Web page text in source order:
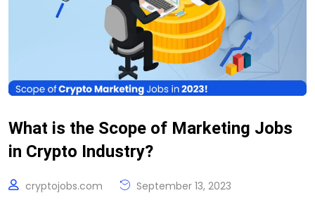
What is the Scope of Marketing Jobs
in Crypto Industry?
cryptojobs.com
September 13, 2023